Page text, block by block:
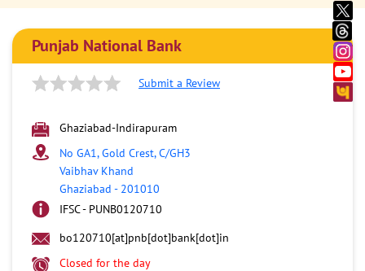
Punjab National Bank
Submit a Review
Ghaziabad-Indirapuram
No GA1, Gold Crest, C/GH3
Vaibhav Khand
Ghaziabad - 201010
IFSC - PUNB0120710
bo120710[at]pnb[dot]bank[dot]in
Closed for the day